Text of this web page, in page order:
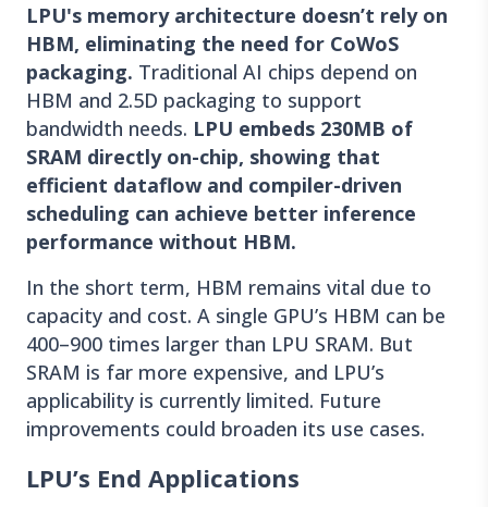
LPU's memory architecture doesn’t rely on
HBM, eliminating the need for CoWoS
packaging. Traditional AI chips depend on
HBM and 2.5D packaging to support
bandwidth needs. LPU embeds 230MB of
SRAM directly on-chip, showing that
efficient dataflow and compiler-driven
scheduling can achieve better inference
performance without HBM.
In the short term, HBM remains vital due to
capacity and cost. A single GPU’s HBM can be
400–900 times larger than LPU SRAM. But
SRAM is far more expensive, and LPU’s
applicability is currently limited. Future
improvements could broaden its use cases.
LPU’s End Applications